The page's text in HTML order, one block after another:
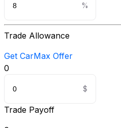
Trade Allowance
Get CarMax Offer
0
Trade Payoff